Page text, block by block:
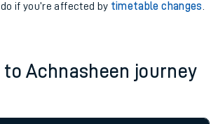
if you’re affected by timetable changes
to Achnasheen journey